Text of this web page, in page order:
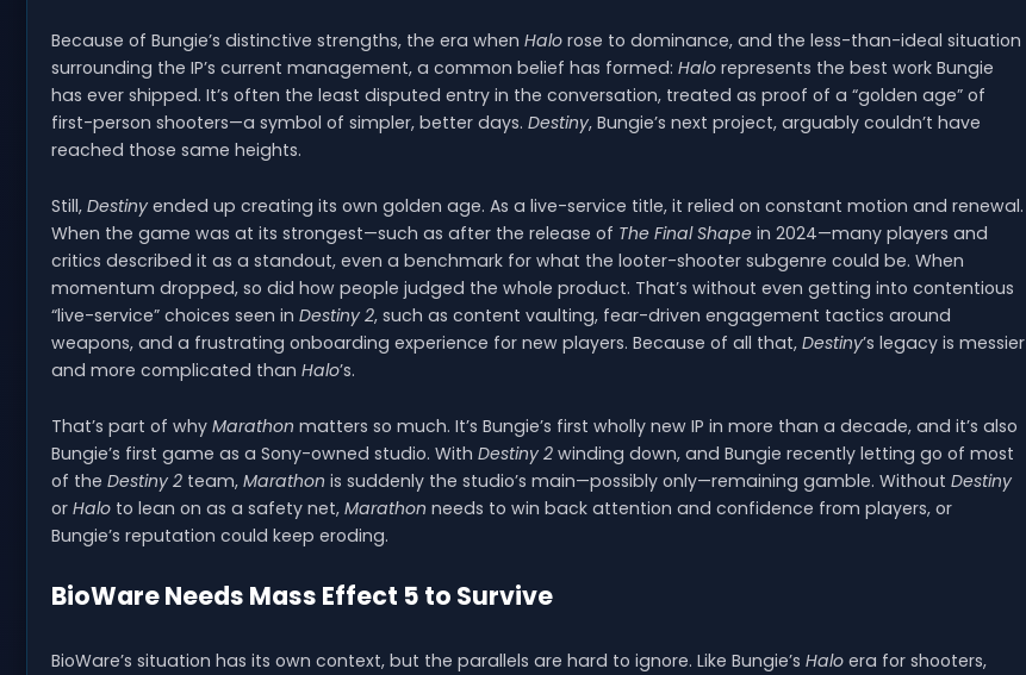
Because of Bungie’s distinctive strengths, the era when Halo rose to dominance, and the less-than-ideal situation
surrounding the IP’s current management, a common belief has formed: Halo represents the best work Bungie
has ever shipped. It’s often the least disputed entry in the conversation, treated as proof of a “golden age” of
first-person shooters—a symbol of simpler, better days. Destiny, Bungie’s next project, arguably couldn’t have
reached those same heights.
Still, Destiny ended up creating its own golden age. As a live-service title, it relied on constant motion and renewal.
When the game was at its strongest—such as after the release of The Final Shape in 2024—many players and
critics described it as a standout, even a benchmark for what the looter-shooter subgenre could be. When
momentum dropped, so did how people judged the whole product. That’s without even getting into contentious
“live-service” choices seen in Destiny 2, such as content vaulting, fear-driven engagement tactics around
weapons, and a frustrating onboarding experience for new players. Because of all that, Destiny’s legacy is messier
and more complicated than Halo’s.
That’s part of why Marathon matters so much. It’s Bungie’s first wholly new IP in more than a decade, and it’s also
Bungie’s first game as a Sony-owned studio. With Destiny 2 winding down, and Bungie recently letting go of most
of the Destiny 2 team, Marathon is suddenly the studio’s main—possibly only—remaining gamble. Without Destiny
or Halo to lean on as a safety net, Marathon needs to win back attention and confidence from players, or
Bungie’s reputation could keep eroding.
BioWare Needs Mass Effect 5 to Survive
BioWare’s situation has its own context, but the parallels are hard to ignore. Like Bungie’s Halo era for shooters,